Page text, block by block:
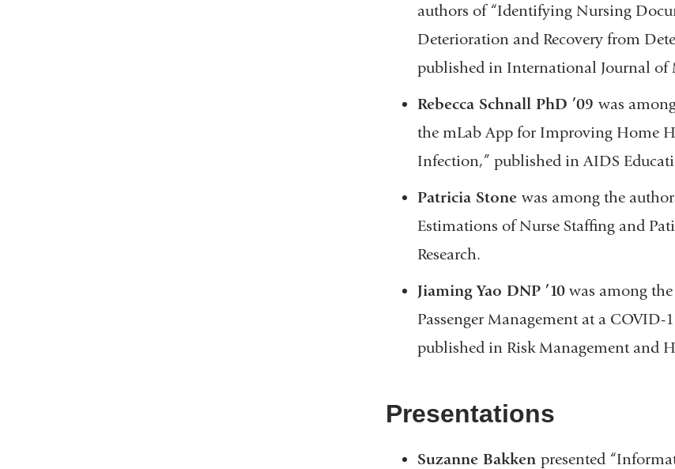
authors of “Identifying Nursing
Deterioration and Recovery from
published in International Journal of
Rebecca Schnall PhD ’09 was
the mLab App for Improving Home
Infection,” published in AIDS
Patricia Stone was among the
Estimations of Nurse Staffing and
Research.
Jiaming Yao DNP ’10 was among
Passenger Management at a
published in Risk Management and
Presentations
Suzanne Bakken presented